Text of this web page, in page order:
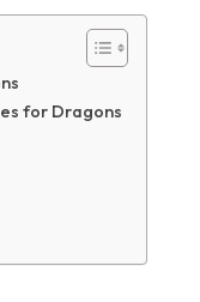
for Dragons